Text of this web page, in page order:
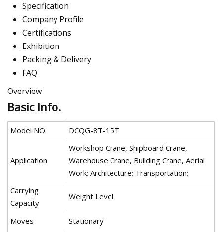
Specification
Company Profile
Certifications
Exhibition
Packing & Delivery
FAQ
Overview
Basic Info.
Model NO. DCQG-8T-15T
Application
Workshop Crane, Shipboard Crane,
Warehouse Crane, Building Crane, Aerial
Work; Architecture; Transportation;
Carrying
Capacity
Weight Level
Moves
Stationary